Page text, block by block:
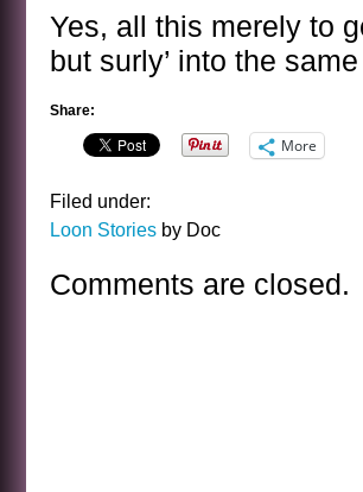
Yes, all this merely to
but surly’ into the
Share:
More
Filed under:
Loon Stories by Doc
Comments are closed.